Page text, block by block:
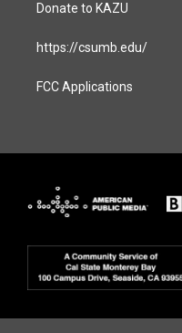
Donate to KAZU
https://csumb.edu/
FCC Applications